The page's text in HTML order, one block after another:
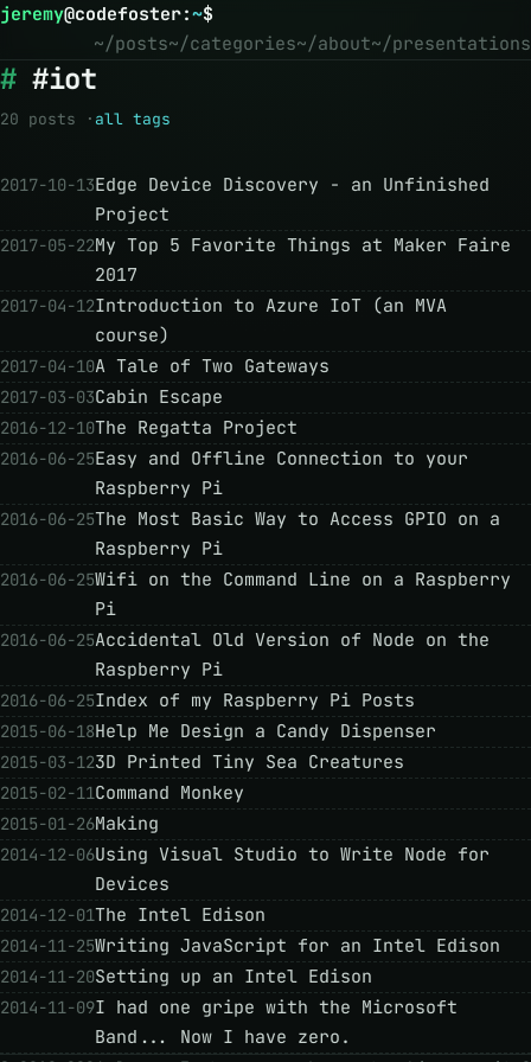
jeremy@codefoster:~$
~/posts~/categories~/about~/presentations
#iot
20 posts · all tags
2017-10-13Edge Device Discovery - an Unfinished
Project
2017-05-22My Top 5 Favorite Things at Maker Faire
2017
2017-04-12Introduction to Azure IoT (an MVA
course)
2017-04-10A Tale of Two Gateways
2017-03-03Cabin Escape
2016-12-10The Regatta Project
2016-06-25Easy and Offline Connection to your
Raspberry Pi
2016-06-25The Most Basic Way to Access GPIO on a
Raspberry Pi
2016-06-25Wifi on the Command Line on a Raspberry
Pi
2016-06-25Accidental Old Version of Node on the
Raspberry Pi
2016-06-25Index of my Raspberry Pi Posts
2015-06-18Help Me Design a Candy Dispenser
2015-03-123D Printed Tiny Sea Creatures
2015-02-11Command Monkey
2015-01-26Making
2014-12-06Using Visual Studio to Write Node for
Devices
2014-12-01The Intel Edison
2014-11-25Writing JavaScript for an Intel Edison
2014-11-20Setting up an Intel Edison
2014-11-09I had one gripe with the Microsoft
Band... Now I have zero.